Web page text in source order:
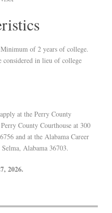
of 2 years of college.
considered in lieu of college
at the Perry County
County Courthouse at 300
and at the Alabama Career
Alabama 36703.
2026.